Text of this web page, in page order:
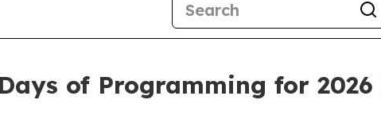
of Programming for 2026